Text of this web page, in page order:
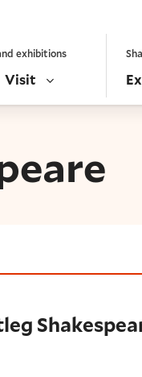
exhibitions
Visit